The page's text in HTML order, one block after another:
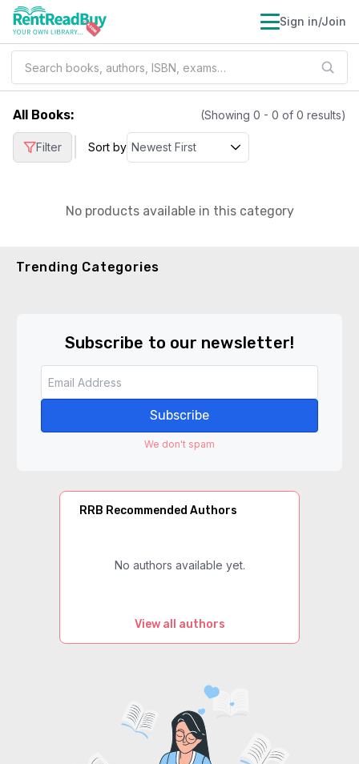
Sign in/Join
All Books: (Showing 0 - 0 of 0 results)
Filter Sort by
No products available in this category
Trending Categories
Subscribe to our newsletter!
Subscribe
We don't spam
RRB Recommended Authors
No authors available yet.
View all authors